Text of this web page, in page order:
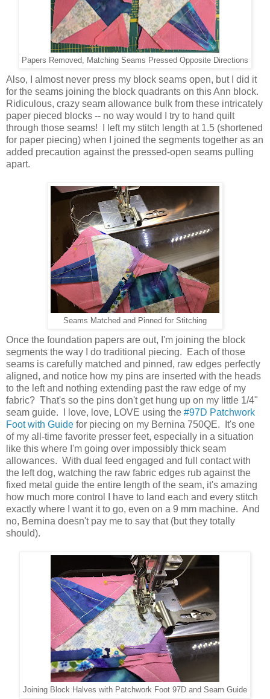
Papers Removed, Matching Seams Pressed Opposite Directions
Also, I almost never press my block seams open, but I did it
for the seams joining the block quadrants on this Ann block.
Ridiculous, crazy seam allowance bulk from these intricately
paper pieced blocks -- no way would I try to hand quilt
through those seams! I left my stitch length at 1.5 (shortened
for paper piecing) when I joined the segments together as an
added precaution against the pressed-open seams pulling
apart.
Seams Matched and Pinned for Stitching
Once the foundation papers are out, I'm joining the block
segments the way I do traditional piecing. Each of those
seams is carefully matched and pinned, raw edges perfectly
aligned, and notice how my pins are inserted with the heads
to the left and nothing extending past the raw edge of my
fabric? That's so the pins don't get hung up on my little 1/4"
seam guide. I love, love, LOVE using the #97D Patchwork
Foot with Guide for piecing on my Bernina 750QE. It's one
of my all-time favorite presser feet, especially in a situation
like this where I'm going over impossibly thick seam
allowances. With dual feed engaged and full contact with
the left dog, watching the raw fabric edges rub against the
fixed metal guide the entire length of the seam, it's amazing
how much more control I have to land each and every stitch
exactly where I want it to go, even on a 9 mm machine. And
no, Bernina doesn't pay me to say that (but they totally
should).
Joining Block Halves with Patchwork Foot 97D and Seam Guide